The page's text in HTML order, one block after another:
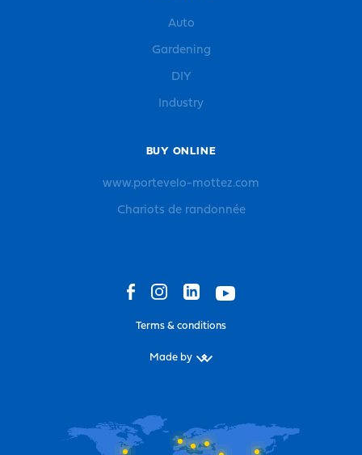
Auto
Gardening
DIY
Industry
BUY ONLINE
www.portevelo-mottez.com
Chariots de randonnée
Terms & conditions
Made by